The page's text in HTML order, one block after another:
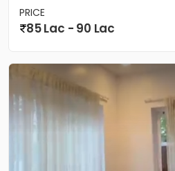
PRICE
85 Lac - 90 Lac